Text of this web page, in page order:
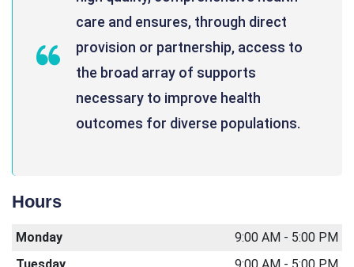
care and ensures, through direct
provision or partnership, access to
the broad array of supports
necessary to improve health
outcomes for diverse populations.
Hours
Monday
9:00 AM - 5:00 PM